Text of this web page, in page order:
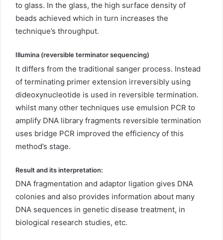
to glass. In the glass, the high surface density of
beads achieved which in turn increases the
technique’s throughput.
Illumina (reversible terminator sequencing)
It differs from the traditional sanger process. Instead
of terminating primer extension irreversibly using
dideoxynucleotide is used in reversible termination.
whilst many other techniques use emulsion PCR to
amplify DNA library fragments reversible termination
uses bridge PCR improved the efficiency of this
method’s stage.
Result and its interpretation:
DNA fragmentation and adaptor ligation gives DNA
colonies and also provides information about many
DNA sequences in genetic disease treatment, in
biological research studies, etc.